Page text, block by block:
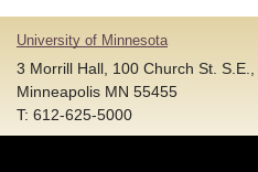
University of Minnesota
3 Morrill Hall, 100 Church St. S.E.,
Minneapolis MN 55455
T: 612-625-5000